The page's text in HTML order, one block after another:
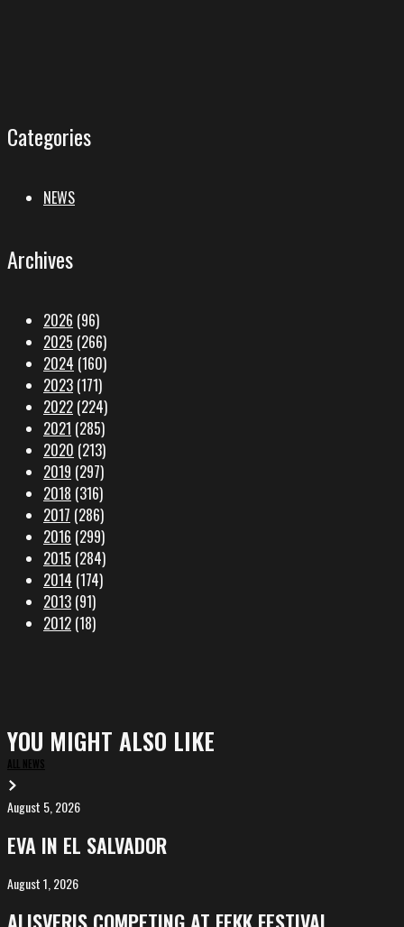
Categories
NEWS
Archives
2026 (96)
2025 (266)
2024 (160)
2023 (171)
2022 (224)
2021 (285)
2020 (213)
2019 (297)
2018 (316)
2017 (286)
2016 (299)
2015 (284)
2014 (174)
2013 (91)
2012 (18)
YOU MIGHT ALSO LIKE
ALL NEWS
EVA
in
El
Salvador
August 5, 2026
EVA IN EL SALVADOR
ALIȘVERIȘ
competing
August 1, 2026